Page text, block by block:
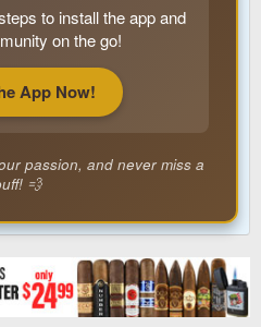
to install the app and
on the go!
App Now!
passion, and never miss a
💨